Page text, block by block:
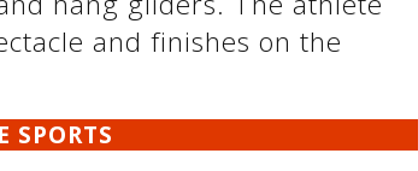
and finishes on the
SPORTS